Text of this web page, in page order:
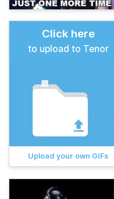
Click here
to upload to Tenor
Upload your own GIFs